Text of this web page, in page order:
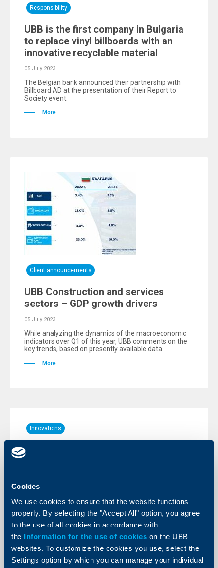
Cookies
We use cookies to ensure that the website functions
properly. By selecting the "Accept All" option, you agree
to the use of all cookies in accordance with
the Information for the use of cookies on the UBB
websites. To customize the cookies you use, select the
Settings option by which you can manage your individual
Responsibility
UBB is the first company in Bulgaria
to replace vinyl billboards with an
innovative recyclable material
05 July 2023
The Belgian bank announced their partnership with
Billboard AD at the presentation of their Report to
Society event.
More
Client announcements
UBB Construction and services
sectors – GDP growth drivers
05 July 2023
While analyzing the dynamics of the macroeconomic
indicators over Q1 of this year, UBB comments on the
key trends, based on presently available data.
More
Innovations
New - free of charge push
Individual clients of the Bank can now activate push
notifications for account movements. Push
More